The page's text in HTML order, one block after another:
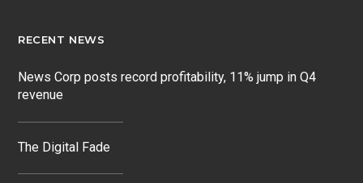
RECENT NEWS
News Corp posts record profitability, 11% jump in Q4
revenue
The Digital Fade